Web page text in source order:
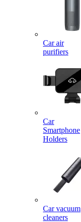
Car air
purifiers
Car
Smartphone
Holders
Car vacuum
cleaners